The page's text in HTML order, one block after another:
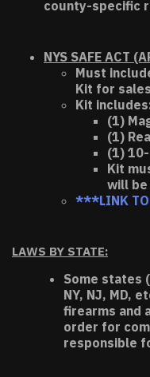
county-specific
NYS SAFE ACT
Must
Kit for
Kit
(1)
(1)
(1)
Kit
will
***LINK TO
LAWS BY STATE:
Some states
NY, NJ, MD,
firearms and
order for
responsible